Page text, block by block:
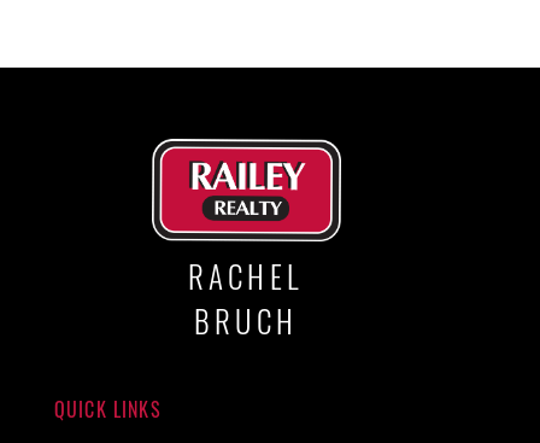
RACHEL
BRUCH
QUICK LINKS